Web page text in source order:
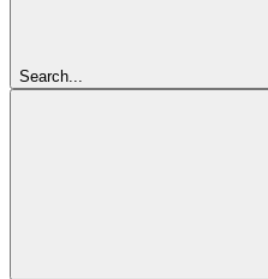
Search...